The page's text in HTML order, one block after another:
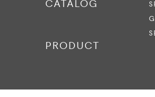
CATALOG
PRODUCT